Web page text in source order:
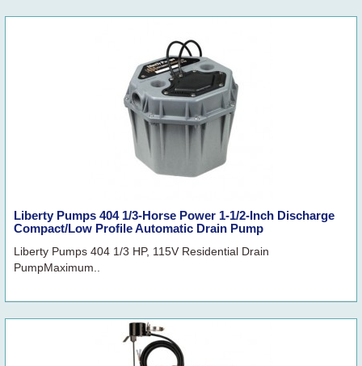
Liberty Pumps 404 1/3-Horse Power 1-1/2-Inch Discharge
Compact/Low Profile Automatic Drain Pump
Liberty Pumps 404 1/3 HP, 115V Residential Drain
PumpMaximum..